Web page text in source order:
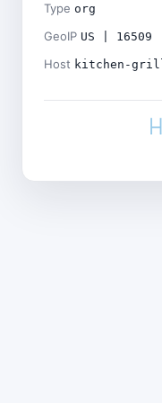
Type org
GeoIP US | 16509
Host kitchen-